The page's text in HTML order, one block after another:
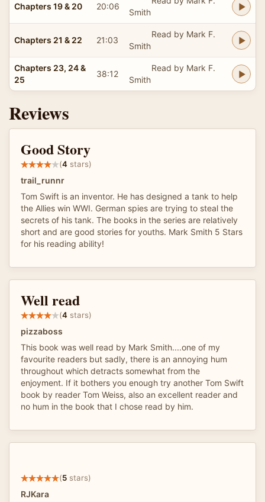
Chapters 19 & 20 20:06
Smith
Chapters 21 & 22 21:03
Read by Mark F.
Smith
Chapters 23, 24 &
25
38:12
Read by Mark F.
Smith
Reviews
Good Story
(4 stars)
trail_runnr
Tom Swift is an inventor. He has designed a tank to help
the Allies win WWI. German spies are trying to steal the
secrets of his tank. The books in the series are relatively
short and are good stories for youths. Mark Smith 5 Stars
for his reading ability!
Well read
(4 stars)
pizzaboss
This book was well read by Mark Smith....one of my
favourite readers but sadly, there is an annoying hum
throughout which detracts somewhat from the
enjoyment. If it bothers you enough try another Tom Swift
book by reader Tom Weiss, also an excellent reader and
no hum in the book that I chose read by him.
(5 stars)
RJKara